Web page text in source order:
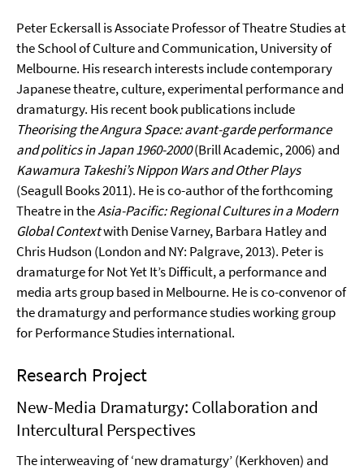
Peter Eckersall is Associate Professor of Theatre Studies at
the School of Culture and Communication, University of
Melbourne. His research interests include contemporary
Japanese theatre, culture, experimental performance and
dramaturgy. His recent book publications include
Theorising the Angura Space: avant-garde performance
and politics in Japan 1960-2000(Brill Academic, 2006) and
Kawamura Takeshi’s Nippon Wars and Other Plays
(Seagull Books 2011). He is co-author of the forthcoming
Theatre in theAsia-Pacific: Regional Cultures in a Modern
Global Contextwith Denise Varney, Barbara Hatley and
Chris Hudson (London and NY: Palgrave, 2013). Peter is
dramaturge for Not Yet It’s Difficult, a performance and
media arts group based in Melbourne. He is co-convenor of
the dramaturgy and performance studies working group
for Performance Studies international.
Research Project
New-Media Dramaturgy: Collaboration and
Intercultural Perspectives
The interweaving of ‘new dramaturgy’ (Kerkhoven) and